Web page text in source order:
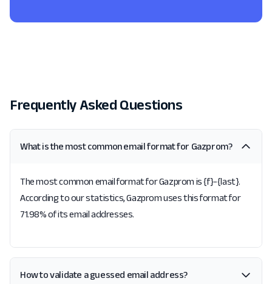
Frequently Asked Questions
What is the most common email format for Gazprom?
The most common email format for Gazprom is {f}-{last}.
According to our statistics, Gazprom uses this format for
71.98% of its email addresses.
How to validate a guessed email address?